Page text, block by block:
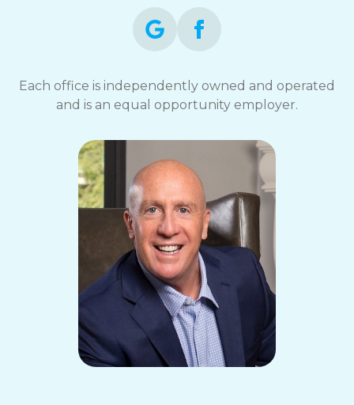
Each office is independently owned and operated
and is an equal opportunity employer.